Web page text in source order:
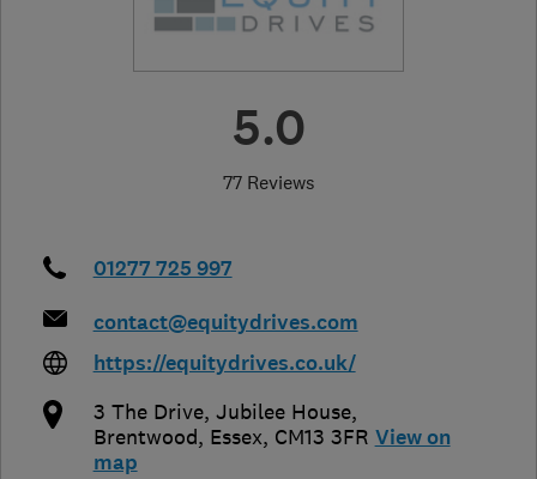
5.0
77 Reviews
01277 725 997
contact@equitydrives.com
https://equitydrives.co.uk/
3 The Drive, Jubilee House,
Brentwood, Essex, CM13 3FR View on
map